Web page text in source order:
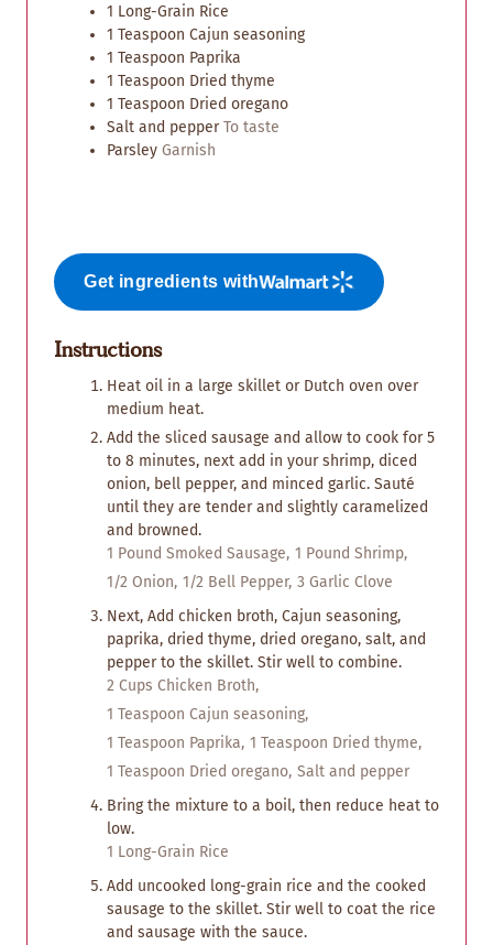
1 Long-Grain Rice
1 Teaspoon Cajun seasoning
1 Teaspoon Paprika
1 Teaspoon Dried thyme
1 Teaspoon Dried oregano
Salt and pepperTo taste
Parsley Garnish
Get ingredients with
Instructions
Heat oil in a large skillet or Dutch oven over
medium heat.
Add the sliced sausage and allow to cook for 5
to 8 minutes, next add in your shrimp, diced
onion, bell pepper, and minced garlic. Sauté
until they are tender and slightly caramelized
and browned.
1 Pound Smoked Sausage, 1 Pound Shrimp,
1/2 Onion, 1/2 Bell Pepper, 3 Garlic Clove
Next, Add chicken broth, Cajun seasoning,
paprika, dried thyme, dried oregano, salt, and
pepper to the skillet. Stir well to combine.
2 Cups Chicken Broth,
1 Teaspoon Cajun seasoning,
1 Teaspoon Paprika, 1 Teaspoon Dried thyme,
1 Teaspoon Dried oregano, Salt and pepper
Bring the mixture to a boil, then reduce heat to
low.
1 Long-Grain Rice
Add uncooked long-grain rice and the cooked
sausage to the skillet. Stir well to coat the rice
and sausage with the sauce.